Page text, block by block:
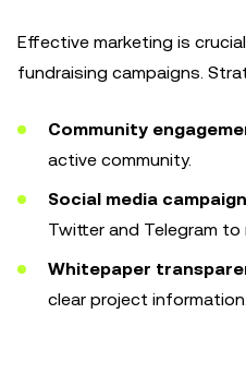
Effective marketing is
fundraising campaigns.
Community
active community.
Social media
Twitter and Telegram
Whitepaper
clear project information.